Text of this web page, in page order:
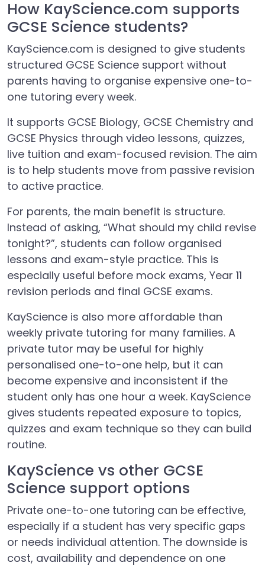
How KayScience.com supports
GCSE Science students?
KayScience.com is designed to give students
structured GCSE Science support without
parents having to organise expensive one-to-
one tutoring every week.
It supports GCSE Biology, GCSE Chemistry and
GCSE Physics through video lessons, quizzes,
live tuition and exam-focused revision. The aim
is to help students move from passive revision
to active practice.
For parents, the main benefit is structure.
Instead of asking, “What should my child revise
tonight?”, students can follow organised
lessons and exam-style practice. This is
especially useful before mock exams, Year 11
revision periods and final GCSE exams.
KayScience is also more affordable than
weekly private tutoring for many families. A
private tutor may be useful for highly
personalised one-to-one help, but it can
become expensive and inconsistent if the
student only has one hour a week. KayScience
gives students repeated exposure to topics,
quizzes and exam technique so they can build
routine.
KayScience vs other GCSE
Science support options
Private one-to-one tutoring can be effective,
especially if a student has very specific gaps
or needs individual attention. The downside is
cost, availability and dependence on one